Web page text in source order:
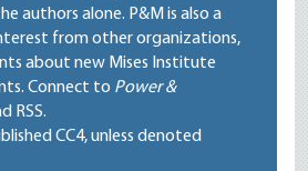
authors alone. P&M is also a
from other organizations,
about new Mises Institute
Connect to Power &
RSS.
CC4, unless denoted